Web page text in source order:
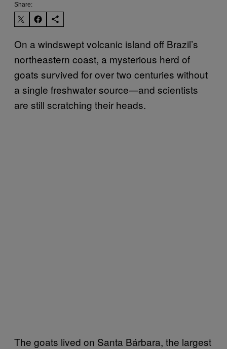
Share:
On a windswept volcanic island off Brazil’s
northeastern coast, a mysterious herd of
goats survived for over two centuries without
a single freshwater source—and scientists
are still scratching their heads.
The goats lived on Santa Bárbara, the largest